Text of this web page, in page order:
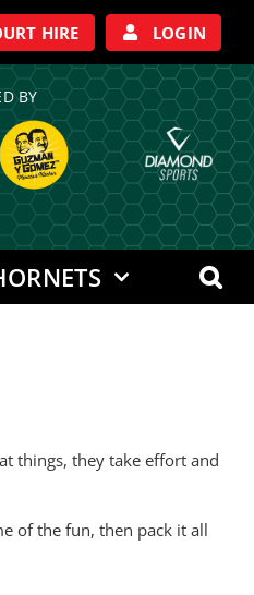
HIRE LOGIN
BY
things, they take effort and
of the fun, then pack it all